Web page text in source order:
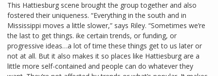
This Hattiesburg scene brought the group together and also
fostered their uniqueness. “Everything in the south and in
Mississippi moves a little slower,” says Riley. “Sometimes we’re
the last to get things. ike certain trends, or funding, or
progressive ideas…a lot of time these things get to us later or
not at all. But it also makes it so places like Hattiesburg are a
little more self-contained and people can do whatever they